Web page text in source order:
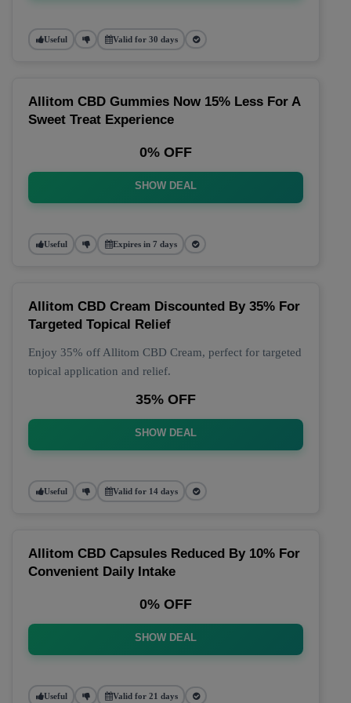
Useful Valid for 30 days
Allitom CBD Gummies Now 15% Less For A
Sweet Treat Experience
0% OFF
SHOW DEAL
Useful Expires in 7 days
Allitom CBD Cream Discounted By 35% For
Targeted Topical Relief
Enjoy 35% off Allitom CBD Cream, perfect for targeted
topical application and relief.
35% OFF
SHOW DEAL
Useful Valid for 14 days
Allitom CBD Capsules Reduced By 10% For
Convenient Daily Intake
0% OFF
SHOW DEAL
Useful Valid for 21 days